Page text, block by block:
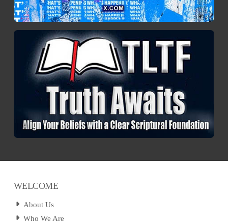
WELCOME
About Us
Who We Are